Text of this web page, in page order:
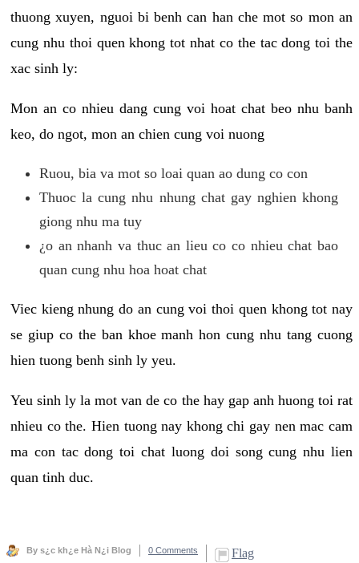
thuong xuyen, nguoi bi benh can han che mot so mon an
cung nhu thoi quen khong tot nhat co the tac dong toi the
xac sinh ly:
Mon an co nhieu dang cung voi hoat chat beo nhu banh
keo, do ngot, mon an chien cung voi nuong
Ruou, bia va mot so loai quan ao dung co con
Thuoc la cung nhu nhung chat gay nghien khong
giong nhu ma tuy
¿o an nhanh va thuc an lieu co co nhieu chat bao
quan cung nhu hoa hoat chat
Viec kieng nhung do an cung voi thoi quen khong tot nay
se giup co the ban khoe manh hon cung nhu tang cuong
hien tuong benh sinh ly yeu.
Yeu sinh ly la mot van de co the hay gap anh huong toi rat
nhieu co the. Hien tuong nay khong chi gay nen mac cam
ma con tac dong toi chat luong doi song cung nhu lien
quan tinh duc.
By s¿c kh¿e Hà N¿i Blog 0 Comments Flag